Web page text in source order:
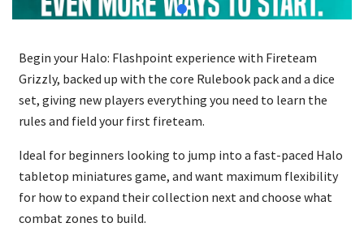
Begin your Halo: Flashpoint experience with Fireteam
Grizzly, backed up with the core Rulebook pack and a dice
set, giving new players everything you need to learn the
rules and field your first fireteam.
Ideal for beginners looking to jump into a fast-paced Halo
tabletop miniatures game, and want maximum flexibility
for how to expand their collection next and choose what
combat zones to build.